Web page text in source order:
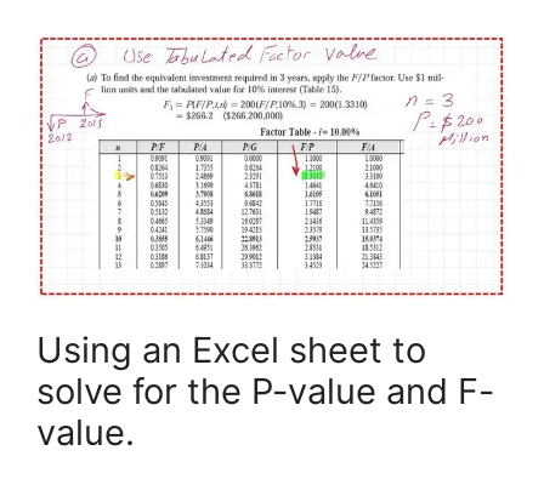
Using an Excel sheet to
solve for the P-value and F-
value.